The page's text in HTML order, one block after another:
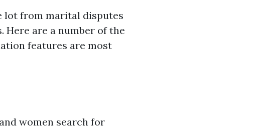
lot from marital disputes
Here are a number of the
features are most
women search for